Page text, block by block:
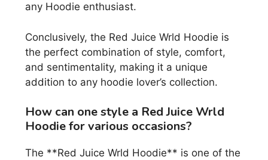
any Hoodie enthusiast.
Conclusively, the Red Juice Wrld Hoodie is
the perfect combination of style, comfort,
and sentimentality, making it a unique
addition to any hoodie lover’s collection.
How can one style a Red Juice Wrld
Hoodie for various occasions?
The **Red Juice Wrld Hoodie** is one of the